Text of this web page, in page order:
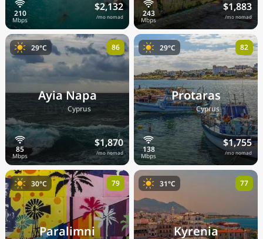
$2,132
/mo nomad
$1,883
/mo nomad
Ayia Napa
🇨🇾Cyprus
$1,870
/mo nomad
29°C 86
Protaras
🇨🇾Cyprus
$1,755
/mo nomad
29°C 82
Paralimni
30°C 79
Kyrenia
31°C 77